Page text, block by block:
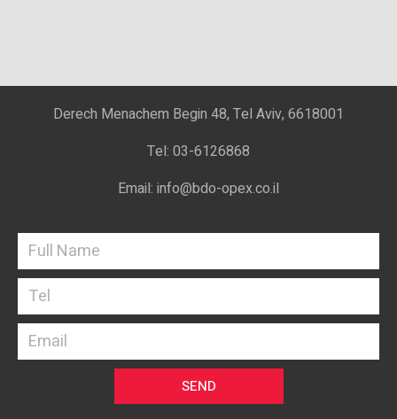
Derech Menachem Begin 48, Tel Aviv, 6618001
Tel: 03-6126868
Email: info@bdo-opex.co.il
SEND